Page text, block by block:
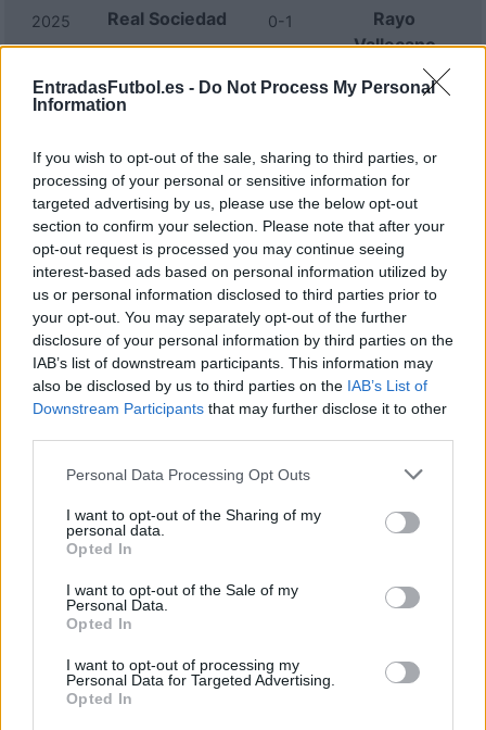
EntradasFutbol.es - Do Not Process My Personal
Information
If you wish to opt-out of the sale, sharing to third parties, or
processing of your personal or sensitive information for
targeted advertising by us, please use the below opt-out
section to confirm your selection. Please note that after your
opt-out request is processed you may continue seeing
interest-based ads based on personal information utilized by
us or personal information disclosed to third parties prior to
your opt-out. You may separately opt-out of the further
disclosure of your personal information by third parties on the
IAB’s list of downstream participants. This information may
also be disclosed by us to third parties on the IAB’s List of
Downstream Participants that may further disclose it to other
Please note that this website/app uses one or more Google
not limited to your visit or usage behaviour. You may click to
grant or deny consent to Google and its third-party tags to
use your data for below specified purposes in below Google
consent section.
Personal Data Processing Opt Outs
I want to opt-out of the Sharing of my
personal data.
Opted In
I want to opt-out of the Sale of my
Personal Data.
Opted In
I want to opt-out of processing my
Personal Data for Targeted Advertising.
Opted In
2025 Real Sociedad 0-1
Rayo
Vallecano
2025
2025 Real Sociedad 3-1
Rayo
Vallecano
Real Sociedad 1-2
Rayo
Vallecano
2024 Real Sociedad 0-0
Rayo
Vallecano
Vallecano
2023 Real Sociedad
Vallecano